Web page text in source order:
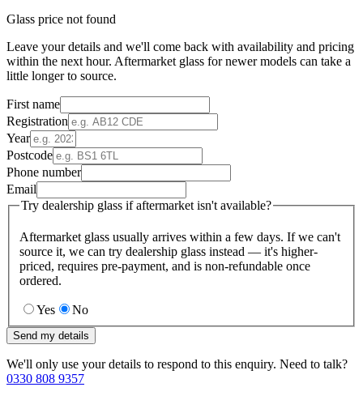
Glass price not found
Leave your details and we'll come back with availability and pricing
within the next hour. Aftermarket glass for newer models can take a
little longer to source.
First name
Registration
Year
Postcode
Phone number
Email
Try dealership glass if aftermarket isn't available?
Aftermarket glass usually arrives within a few days. If we can't
source it, we can try dealership glass instead — it's higher-
priced, requires pre-payment, and is non-refundable once
ordered.
Yes No
Send my details
We'll only use your details to respond to this enquiry. Need to talk?
0330 808 9357